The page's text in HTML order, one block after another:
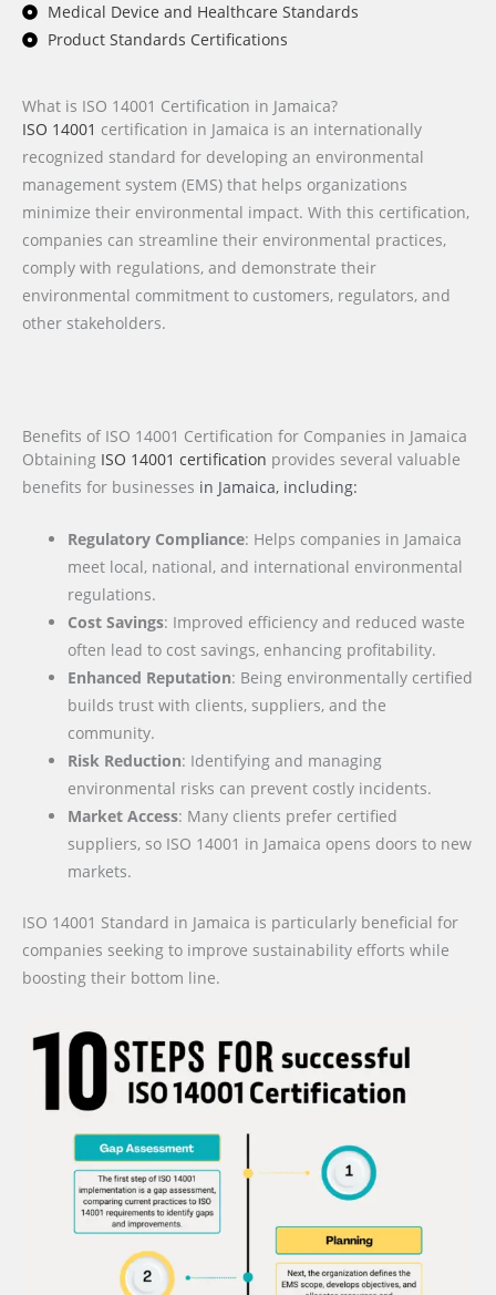
Medical Device and Healthcare Standards
Product Standards Certifications
What is ISO 14001 Certification in Jamaica?
ISO 14001 certification in Jamaica is an internationally
recognized standard for developing an environmental
management system (EMS) that helps organizations
minimize their environmental impact. With this certification,
companies can streamline their environmental practices,
comply with regulations, and demonstrate their
environmental commitment to customers, regulators, and
other stakeholders.
Benefits of ISO 14001 Certification for Companies in Jamaica
Obtaining ISO 14001 certification provides several valuable
benefits for businesses in Jamaica, including:
Regulatory Compliance: Helps companies in Jamaica
meet local, national, and international environmental
regulations.
Cost Savings: Improved efficiency and reduced waste
often lead to cost savings, enhancing profitability.
Enhanced Reputation: Being environmentally certified
builds trust with clients, suppliers, and the
community.
Risk Reduction: Identifying and managing
environmental risks can prevent costly incidents.
Market Access: Many clients prefer certified
suppliers, so ISO 14001 in Jamaica opens doors to new
markets.
ISO 14001 Standard in Jamaica is particularly beneficial for
companies seeking to improve sustainability efforts while
boosting their bottom line.